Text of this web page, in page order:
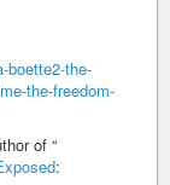
boette2-the-
the-freedom-
of “
: